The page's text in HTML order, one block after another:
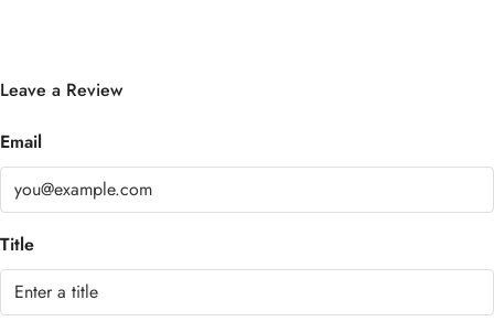
Leave a Review
Email
Title